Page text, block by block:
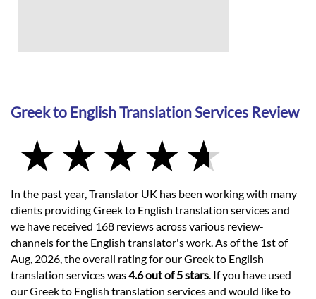
Greek to English Translation Services Review
In the past year, Translator UK has been working with many
clients providing Greek to English translation services and
we have received 168 reviews across various review-
channels for the English translator's work. As of the 1st of
Aug, 2026, the overall rating for our Greek to English
translation services was4.6 out of 5 stars. If you have used
our Greek to English translation services and would like to